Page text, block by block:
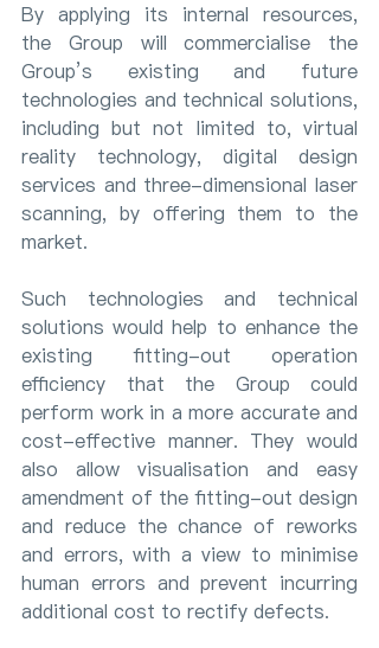
By applying its internal resources,
the Group will commercialise the
Group’s existing and future
technologies and technical solutions,
including but not limited to, virtual
reality technology, digital design
services and three-dimensional laser
scanning, by offering them to the
market.
Such technologies and technical
solutions would help to enhance the
existing fitting-out operation
efficiency that the Group could
perform work in a more accurate and
cost-effective manner. They would
also allow visualisation and easy
amendment of the fitting-out design
and reduce the chance of reworks
and errors, with a view to minimise
human errors and prevent incurring
additional cost to rectify defects.